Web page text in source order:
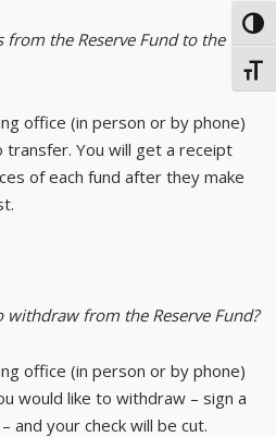
the Reserve Fund to the
office (in person or by phone)
transfer. You will get a receipt
of each fund after they make
from the Reserve Fund?
office (in person or by phone)
would like to withdraw – sign a
and your check will be cut.